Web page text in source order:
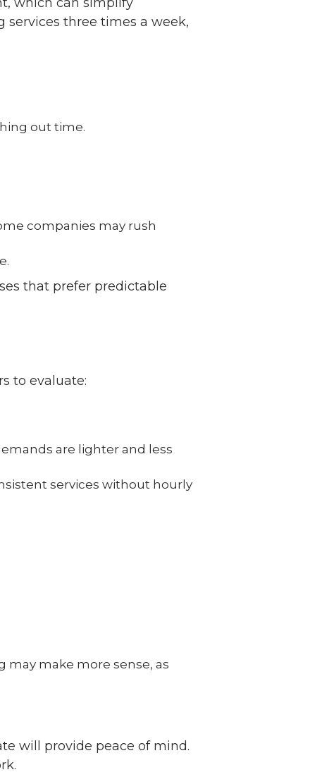
services three times a week,
out time.
companies may rush
that prefer predictable
to evaluate:
are lighter and less
services without hourly
may make more sense, as
will provide peace of mind.